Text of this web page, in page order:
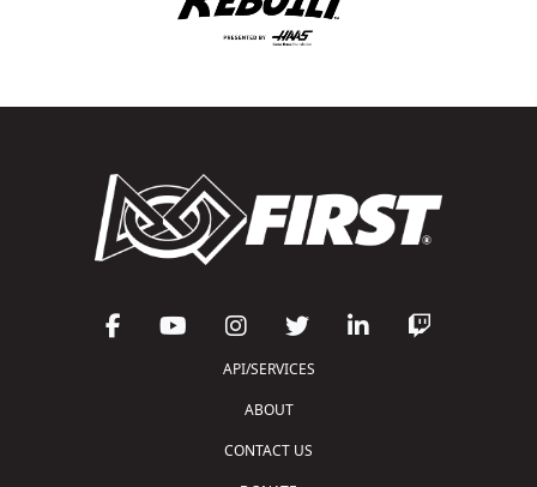
API/SERVICES
ABOUT
CONTACT US